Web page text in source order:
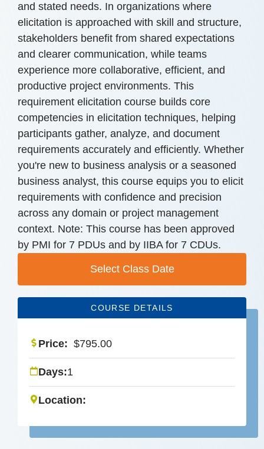
and stated needs. In organizations where
elicitation is approached with skill and structure,
stakeholders benefit from shared expectations
and clearer communication, while teams
experience more collaborative, efficient, and
productive project environments. This
requirement elicitation course builds core
competencies in elicitation techniques, helping
participants gather, analyze, and document
requirements accurately and efficiently. Whether
you're new to business analysis or a seasoned
business analyst, this course equips you to elicit
requirements with confidence and precision
across any domain or project management
context. Note: This course has been approved
by PMI for 7 PDUs and by IIBA for 7 CDUs.
Select Class Date
COURSE DETAILS
Price: $795.00
Days:1
Location: